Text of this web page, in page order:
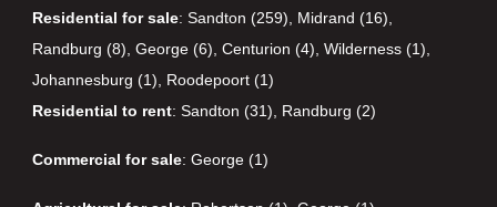
Residential for sale: Sandton (259), Midrand (16),
Randburg (8), George (6), Centurion (4), Wilderness (1),
Johannesburg (1), Roodepoort (1)
Residential to rent: Sandton (31), Randburg (2)
Commercial for sale: George (1)